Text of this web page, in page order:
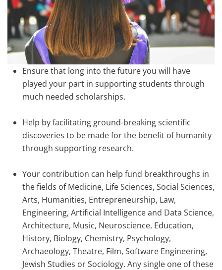
Ensure that long into the future you will have
played your part in supporting students through
much needed scholarships.
Help by facilitating ground-breaking scientific
discoveries to be made for the benefit of humanity
through supporting research.
Your contribution can help fund breakthroughs in
the fields of Medicine, Life Sciences, Social Sciences,
Arts, Humanities, Entrepreneurship, Law,
Engineering, Artificial Intelligence and Data Science,
Architecture, Music, Neuroscience, Education,
History, Biology, Chemistry, Psychology,
Archaeology, Theatre, Film, Software Engineering,
Jewish Studies or Sociology. Any single one of these